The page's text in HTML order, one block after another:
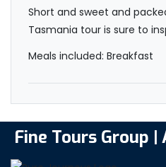
Short and sweet and
Tasmania tour is sure to
Meals included: Breakfast
Fine Tours Group